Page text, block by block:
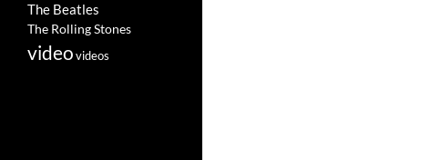
The Beatles
The Rolling Stones
videovideos